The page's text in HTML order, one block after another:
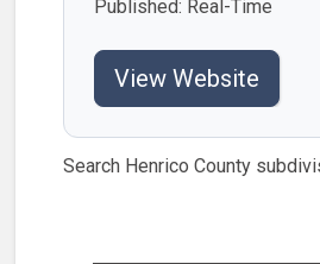
Published: Real-Time
View Website
Search Henrico County